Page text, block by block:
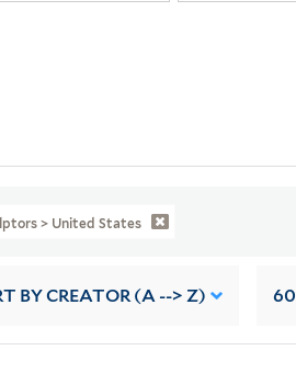
> United States
BY CREATOR (A --> Z) 60